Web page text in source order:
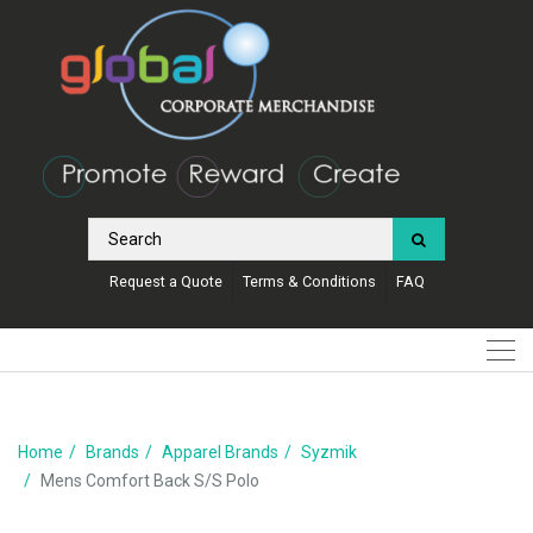
Request a Quote Terms & Conditions FAQ
Home Brands Apparel Brands
Syzmik
Mens Comfort Back S/S Polo